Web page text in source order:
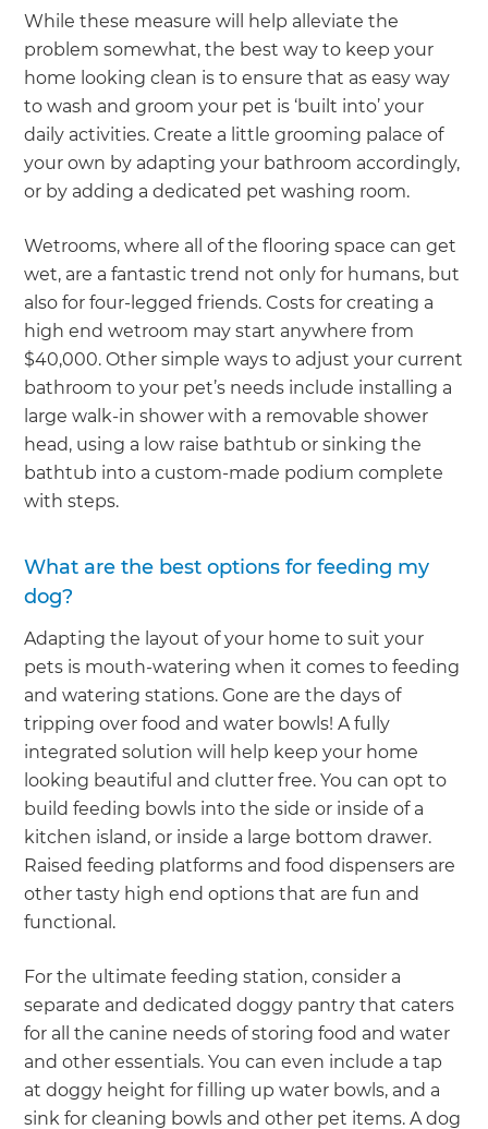
While these measure will help alleviate the
problem somewhat, the best way to keep your
home looking clean is to ensure that as easy way
to wash and groom your pet is ‘built into’ your
daily activities. Create a little grooming palace of
your own by adapting your bathroom accordingly,
or by adding a dedicated pet washing room.
Wetrooms, where all of the flooring space can get
wet, are a fantastic trend not only for humans, but
also for four-legged friends. Costs for creating a
high end wetroom may start anywhere from
$40,000. Other simple ways to adjust your current
bathroom to your pet’s needs include installing a
large walk-in shower with a removable shower
head, using a low raise bathtub or sinking the
bathtub into a custom-made podium complete
with steps.
What are the best options for feeding my
dog?
Adapting the layout of your home to suit your
pets is mouth-watering when it comes to feeding
and watering stations. Gone are the days of
tripping over food and water bowls! A fully
integrated solution will help keep your home
looking beautiful and clutter free. You can opt to
build feeding bowls into the side or inside of a
kitchen island, or inside a large bottom drawer.
Raised feeding platforms and food dispensers are
other tasty high end options that are fun and
functional.
For the ultimate feeding station, consider a
separate and dedicated doggy pantry that caters
for all the canine needs of storing food and water
and other essentials. You can even include a tap
at doggy height for filling up water bowls, and a
sink for cleaning bowls and other pet items. A dog